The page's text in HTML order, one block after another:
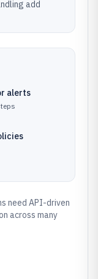
add
alerts
need API-driven
across many